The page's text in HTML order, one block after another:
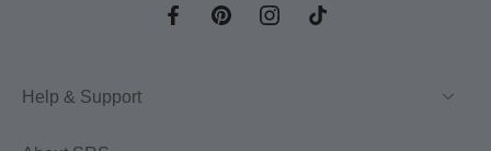
Help & Support